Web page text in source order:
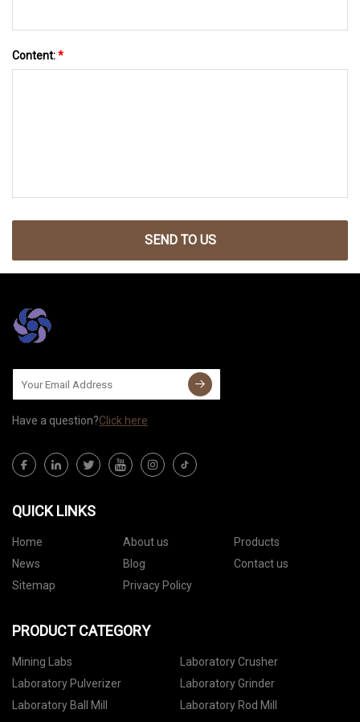
Content:*
SEND TO US
Have a question?Click here
QUICK LINKS
Home About us
Products
News
Blog
Contact us
Sitemap
Privacy Policy
PRODUCT CATEGORY
Mining Labs
Laboratory Crusher
Laboratory Pulverizer
Laboratory Grinder
Laboratory Ball Mill
Laboratory Rod Mill